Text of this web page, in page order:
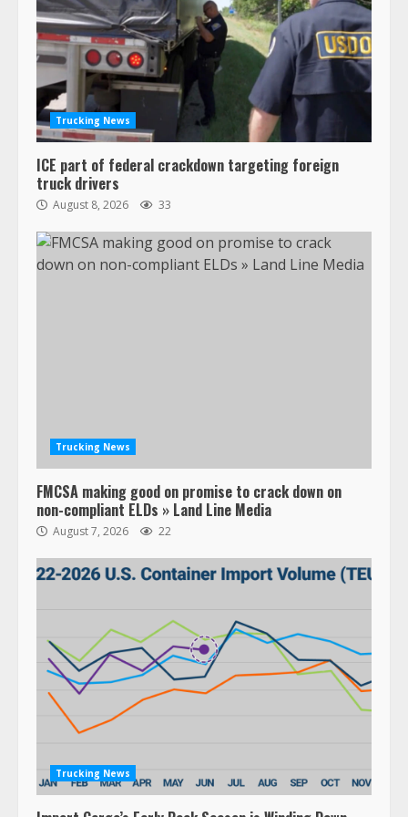
Trucking News
ICE part of federal crackdown targeting foreign
truck drivers
August 8, 2026 33
Trucking News
FMCSA making good on promise to crack down on
non-compliant ELDs » Land Line Media
August 7, 2026 22
Trucking News